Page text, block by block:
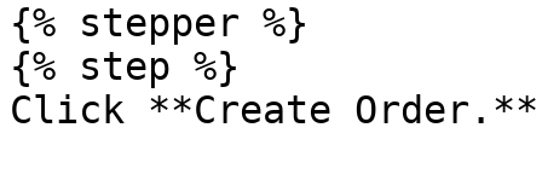
{% stepper %}
{% step %}
Click **Create Order.**